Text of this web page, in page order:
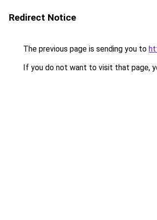
Redirect Notice
The previous page is sending you to
If you do not want to visit that page,